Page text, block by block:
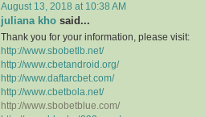
August 13, 2018 at 10:38 AM
juliana kho said...
Thank you for your information, please visit:
http://www.sbobetlb.net/
http://www.cbetandroid.org/
http://www.daftarcbet.com/
http://www.cbetbola.net/
http://www.sbobetblue.com/